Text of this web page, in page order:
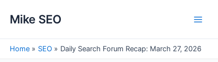
Mike SEO
Home SEO Daily Search Forum Recap: March 27, 2026